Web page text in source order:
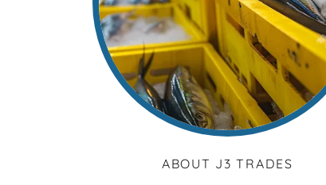
ABOUT J3 TRADES